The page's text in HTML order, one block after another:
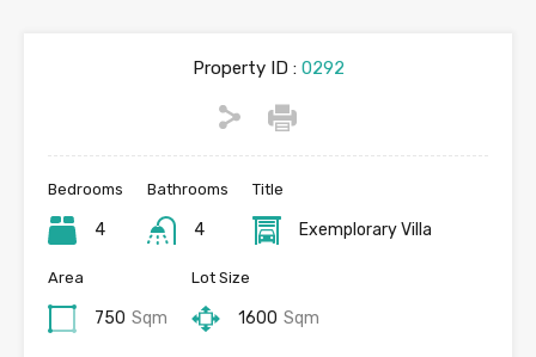
Property ID :0292
Bedrooms
4
Bathrooms
4
Title
Exemplorary Villa
Area
750 Sqm
Lot Size
1600 Sqm